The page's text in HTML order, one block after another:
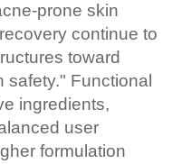
prone skin
continue to
toward
safety." Functional
ingredients,
user
formulation